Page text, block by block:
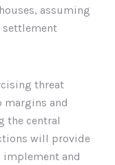
assuming
threat
margins and
the central
will provide
and